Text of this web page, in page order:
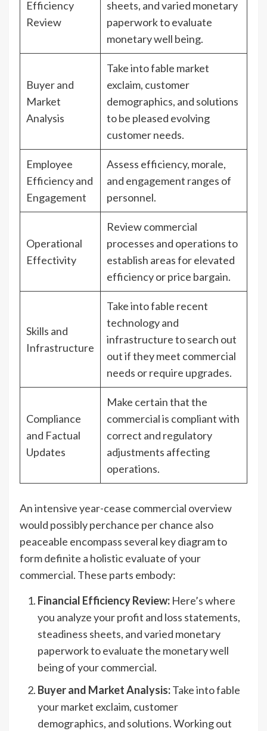
Efficiency
Review
sheets, and varied monetary
paperwork to evaluate
monetary well being.
Buyer and
Market
Analysis
Take into fable market
exclaim, customer
demographics, and solutions
to be pleased evolving
customer needs.
Employee
Efficiency and
Engagement
Assess efficiency, morale,
and engagement ranges of
personnel.
Operational
Effectivity
Review commercial
processes and operations to
establish areas for elevated
efficiency or price bargain.
Skills and
Infrastructure
Take into fable recent
technology and
infrastructure to search out
out if they meet commercial
needs or require upgrades.
Compliance
and Factual
Updates
Make certain that the
commercial is compliant with
correct and regulatory
adjustments affecting
operations.
An intensive year-cease commercial overview
would possibly perchance per chance also
peaceable encompass several key diagram to
form definite a holistic evaluate of your
commercial. These parts embody:
Financial Efficiency Review: Here’s where
you analyze your profit and loss statements,
steadiness sheets, and varied monetary
paperwork to evaluate the monetary well
being of your commercial.
Buyer and Market Analysis:Take into fable
your market exclaim, customer
demographics, and solutions. Working out